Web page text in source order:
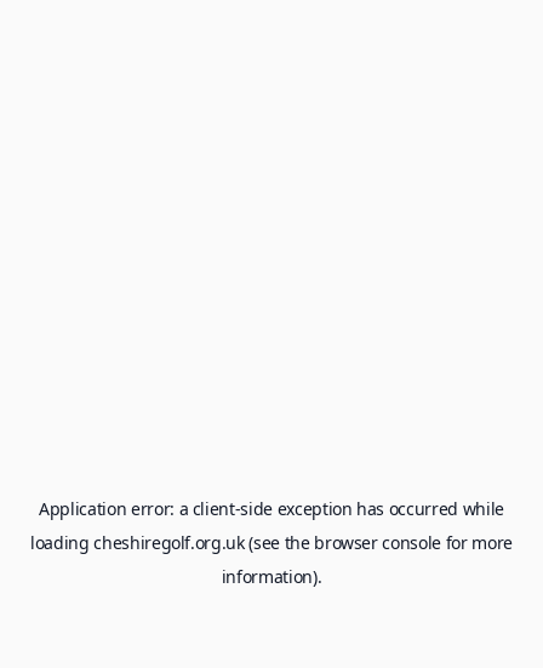
Application error: a client-side exception has occurred while
loadingcheshiregolf.org.uk(see the browser consolefor more
information).